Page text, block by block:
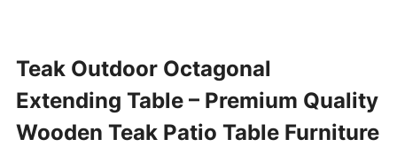
Teak Outdoor Octagonal
Extending Table – Premium Quality
Wooden Teak Patio Table Furniture